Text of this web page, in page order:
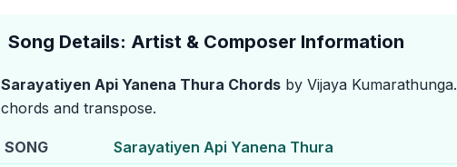
Song Details: Artist & Composer Information
Sarayatiyen Api Yanena Thura Chords by Vijaya Kumarathunga.
chords and transpose.
SONG Sarayatiyen Api Yanena Thura